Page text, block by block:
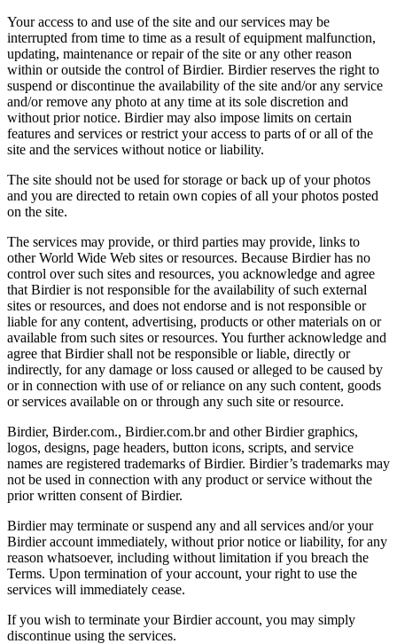
Your access to and use of the site and our services may be
interrupted from time to time as a result of equipment malfunction,
updating, maintenance or repair of the site or any other reason
within or outside the control of Birdier. Birdier reserves the right to
suspend or discontinue the availability of the site and/or any service
and/or remove any photo at any time at its sole discretion and
without prior notice. Birdier may also impose limits on certain
features and services or restrict your access to parts of or all of the
site and the services without notice or liability.
The site should not be used for storage or back up of your photos
and you are directed to retain own copies of all your photos posted
on the site.
The services may provide, or third parties may provide, links to
other World Wide Web sites or resources. Because Birdier has no
control over such sites and resources, you acknowledge and agree
that Birdier is not responsible for the availability of such external
sites or resources, and does not endorse and is not responsible or
liable for any content, advertising, products or other materials on or
available from such sites or resources. You further acknowledge and
agree that Birdier shall not be responsible or liable, directly or
indirectly, for any damage or loss caused or alleged to be caused by
or in connection with use of or reliance on any such content, goods
or services available on or through any such site or resource.
Birdier, Birder.com., Birdier.com.br and other Birdier graphics,
logos, designs, page headers, button icons, scripts, and service
names are registered trademarks of Birdier. Birdier’s trademarks may
not be used in connection with any product or service without the
prior written consent of Birdier.
Birdier may terminate or suspend any and all services and/or your
Birdier account immediately, without prior notice or liability, for any
reason whatsoever, including without limitation if you breach the
Terms. Upon termination of your account, your right to use the
services will immediately cease.
If you wish to terminate your Birdier account, you may simply
discontinue using the services.